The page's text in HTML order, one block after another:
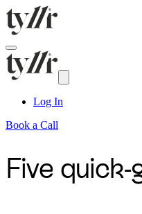
Log In
Book a Call
Five